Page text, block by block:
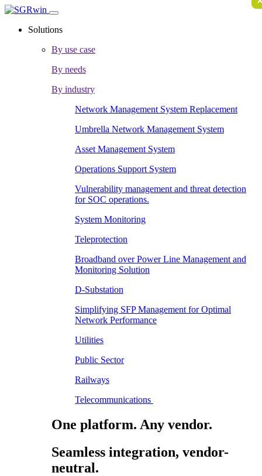
Solutions
By use case
By needs
By industry
Network Management System Replacement
Umbrella Network Management System
Asset Management System
Operations Support System
Vulnerability management and threat detection
for SOC operations.
System Monitoring
Teleprotection
Broadband over Power Line Management and
Monitoring Solution
D-Substation
Simplifying SFP Management for Optimal
Network Performance
Utilities
Public Sector
Railways
Telecommunications
One platform. Any vendor.
Seamless integration, vendor-
neutral.